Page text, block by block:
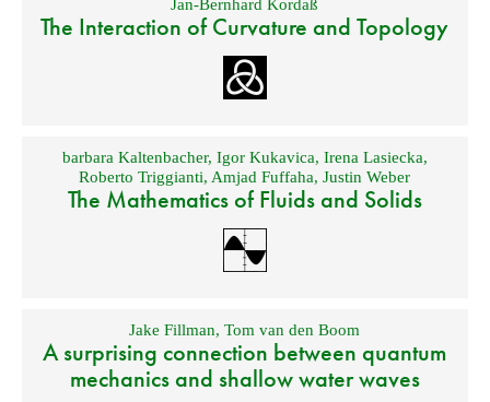
Jan-Bernhard Kordaß
The Interaction of Curvature and Topology
barbara Kaltenbacher, Igor Kukavica, Irena Lasiecka,
Roberto Triggianti, Amjad Fuffaha,Justin Weber
The Mathematics of Fluids and Solids
Jake Fillman,Tom van den Boom
A surprising connection between quantum
mechanics and shallow water waves